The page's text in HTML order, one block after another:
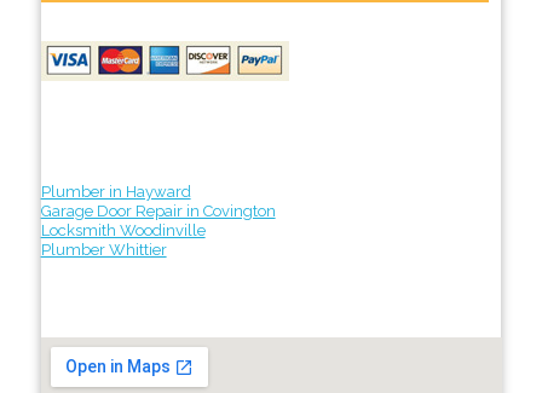
Plumber in Hayward
Garage Door Repair in Covington
Locksmith Woodinville
Plumber Whittier